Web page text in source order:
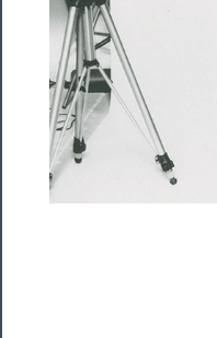
Season
Index
Blog
──────────
Community